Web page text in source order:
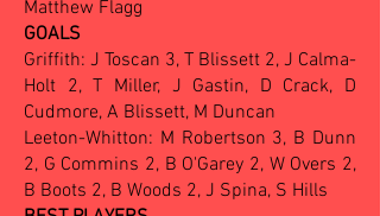
Matthew Flagg
GOALS
Griffith: J Toscan 3, T Blissett 2, J Calma-
Holt 2, T Miller, J Gastin, D Crack, D
Cudmore, A Blissett, M Duncan
Leeton-Whitton: M Robertson 3, B Dunn
2, G Commins 2, B O'Garey 2, W Overs 2,
B Boots 2, B Woods 2, J Spina, S Hills